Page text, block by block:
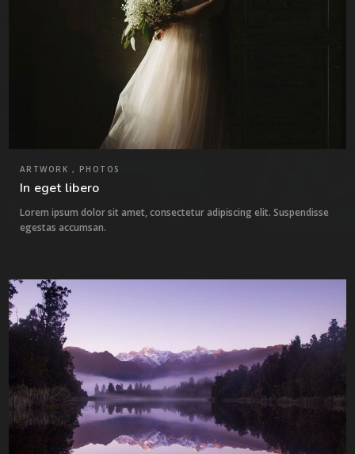
ARTWORK , PHOTOS
In eget libero
Lorem ipsum dolor sit amet, consectetur adipiscing elit. Suspendisse
egestas accumsan.